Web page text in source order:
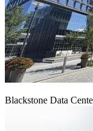
Blackstone Data